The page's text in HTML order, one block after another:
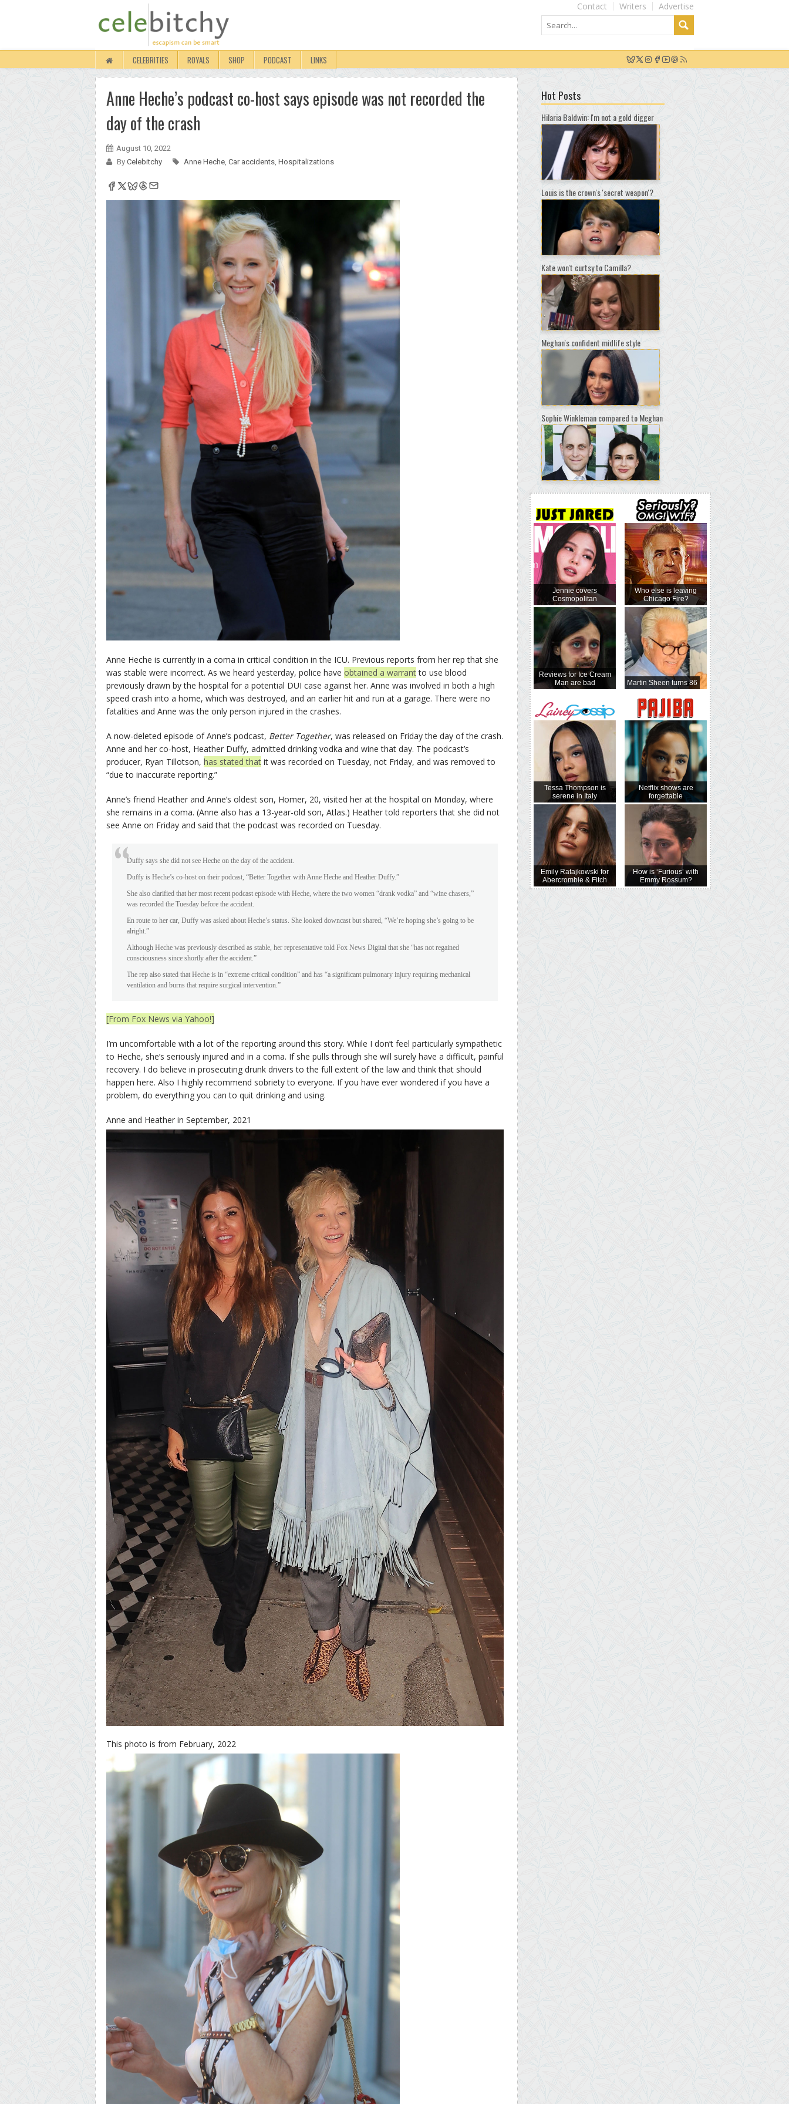
Advertise
Writers
Contact
CELEBRITIES ROYALS SHOP PODCAST LINKS
Anne Heche’s podcast co-host says episode was not recorded the
day of the crash
August 10, 2022
By Celebitchy Anne Heche, Car accidents, Hospitalizations
Anne Heche is currently in a coma in critical condition in the ICU. Previous reports from her rep that she
was stable were incorrect. As we heard yesterday, police have obtained a warrantto use blood
previously drawn by the hospital for a potential DUI case against her. Anne was involved in both a high
speed crash into a home, which was destroyed, and an earlier hit and run at a garage. There were no
fatalities and Anne was the only person injured in the crashes.
A now-deleted episode of Anne’s podcast, Better Together, was released on Friday the day of the crash.
Anne and her co-host, Heather Duffy, admitted drinking vodka and wine that day. The podcast’s
producer, Ryan Tillotson, has stated that it was recorded on Tuesday, not Friday, and was removed to
“due to inaccurate reporting.”
Anne’s friend Heather and Anne’s oldest son, Homer, 20, visited her at the hospital on Monday, where
she remains in a coma. (Anne also has a 13-year-old son, Atlas.) Heather told reporters that she did not
see Anne on Friday and said that the podcast was recorded on Tuesday.
Duffy says she did not see Heche on the day of the accident.
Duffy is Heche’s co-host on their podcast, “Better Together with Anne Heche and Heather Duffy.”
She also clarified that her most recent podcast episode with Heche, where the two women “drank vodka” and “wine chasers,”
was recorded the Tuesday before the accident.
En route to her car, Duffy was asked about Heche’s status. She looked downcast but shared, “We’re hoping she’s going to be
alright.”
Although Heche was previously described as stable, her representative told Fox News Digital that she “has not regained
consciousness since shortly after the accident.”
The rep also stated that Heche is in “extreme critical condition” and has “a significant pulmonary injury requiring mechanical
ventilation and burns that require surgical intervention.”
[From Fox News via Yahoo!]
I’m uncomfortable with a lot of the reporting around this story. While I don’t feel particularly sympathetic
to Heche, she’s seriously injured and in a coma. If she pulls through she will surely have a difficult, painful
recovery. I do believe in prosecuting drunk drivers to the full extent of the law and think that should
happen here. Also I highly recommend sobriety to everyone. If you have ever wondered if you have a
problem, do everything you can to quit drinking and using.
Anne and Heather in September, 2021
This photo is from February, 2022
Hot Posts
Hilaria Baldwin: I'm not a gold digger
Louis is the crown's 'secret weapon'?
Kate won't curtsy to Camilla?
Meghan's confident midlife style
Sophie Winkleman compared to Meghan
Jennie covers
Cosmopolitan
Reviews for Ice Cream
Man are bad
Tessa Thompson is
serene in Italy
Emily Ratajkowski for
Abercrombie & Fitch
Who else is leaving
Chicago Fire?
Martin Sheen turns 86
Netflix shows are
forgettable
How is ‘Furious’ with
Emmy Rossum?